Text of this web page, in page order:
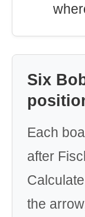
Six
Each
after
the